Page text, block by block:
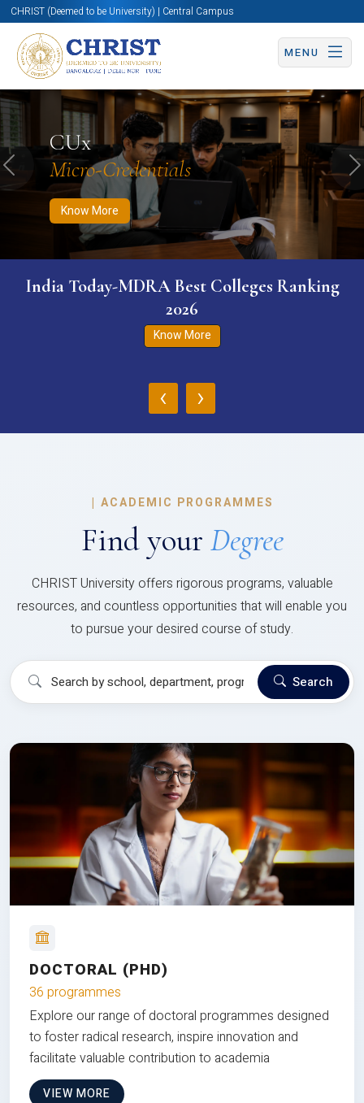
CHRIST (Deemed to be University) | Central Campus
MENU
CUx
Micro-Credentials
Know More
Know More Apply Now Apply Now
Previous
India Today-MDRA Best Colleges Ranking
2026
Know More
‹ ›
| ACADEMIC PROGRAMMES
Find your Degree
CHRIST University offers rigorous programs, valuable
resources, and countless opportunities that will enable you
to pursue your desired course of study.
Search
DOCTORAL (PHD)
36 programmes
Explore our range of doctoral programmes designed
to foster radical research, inspire innovation and
facilitate valuable contribution to academia
VIEW MORE